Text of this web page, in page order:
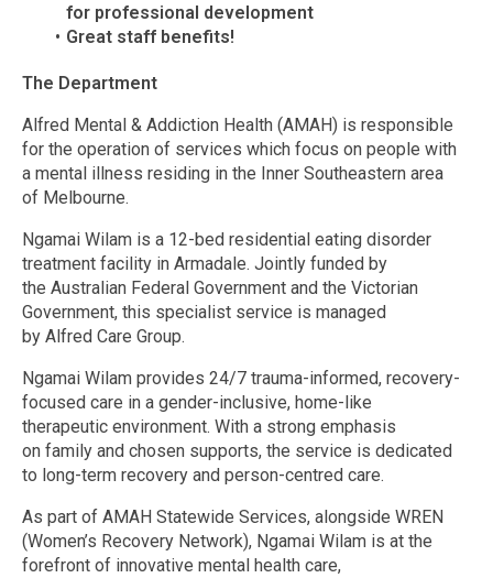
for professional development
Great staff benefits!
The Department
Alfred Mental & Addiction Health (AMAH) is responsible
for the operation of services which focus on people with
a mental illness residing in the Inner Southeastern area
of Melbourne.
Ngamai Wilam is a 12-bed residential eating disorder
treatment facility in Armadale. Jointly funded by
the Australian Federal Government and the Victorian
Government, this specialist service is managed
by Alfred Care Group.
Ngamai Wilam provides 24/7 trauma-informed, recovery-
focused care in a gender-inclusive, home-like
therapeutic environment. With a strong emphasis
on family and chosen supports, the service is dedicated
to long-term recovery and person-centred care.
As part of AMAH Statewide Services, alongside WREN
(Women’s Recovery Network), Ngamai Wilam is at the
forefront of innovative mental health care,